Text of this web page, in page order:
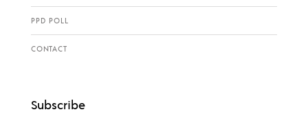
PPD POLL
CONTACT
Subscribe